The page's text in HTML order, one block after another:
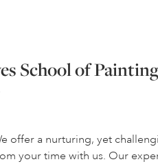
School of
offer a nurturing, yet
your time with us. Our